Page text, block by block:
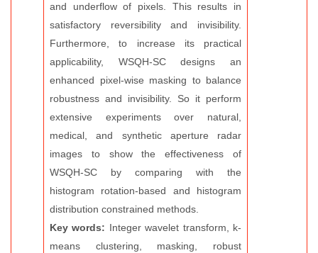
and underflow of pixels. This results in
satisfactory reversibility and invisibility.
Furthermore, to increase its practical
applicability, WSQH-SC designs an
enhanced pixel-wise masking to balance
robustness and invisibility. So it perform
extensive experiments over natural,
medical, and synthetic aperture radar
images to show the effectiveness of
WSQH-SC by comparing with the
histogram rotation-based and histogram
distribution constrained methods.
Key words: Integer wavelet transform, k-
means clustering, masking, robust